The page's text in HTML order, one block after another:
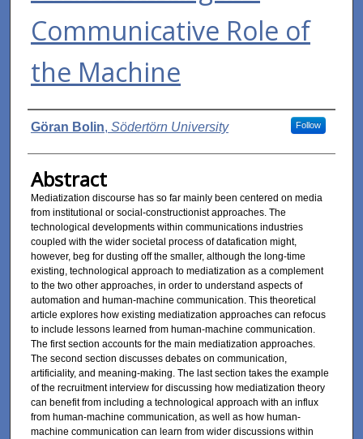
Communicative Role of
the Machine
Authors
Göran Bolin, Södertörn University Follow
Abstract
Mediatization discourse has so far mainly been centered on media
from institutional or social-constructionist approaches. The
technological developments within communications industries
coupled with the wider societal process of datafication might,
however, beg for dusting off the smaller, although the long-time
existing, technological approach to mediatization as a complement
to the two other approaches, in order to understand aspects of
automation and human-machine communication. This theoretical
article explores how existing mediatization approaches can refocus
to include lessons learned from human-machine communication.
The first section accounts for the main mediatization approaches.
The second section discusses debates on communication,
artificiality, and meaning-making. The last section takes the example
of the recruitment interview for discussing how mediatization theory
can benefit from including a technological approach with an influx
from human-machine communication, as well as how human-
machine communication can learn from wider discussions within